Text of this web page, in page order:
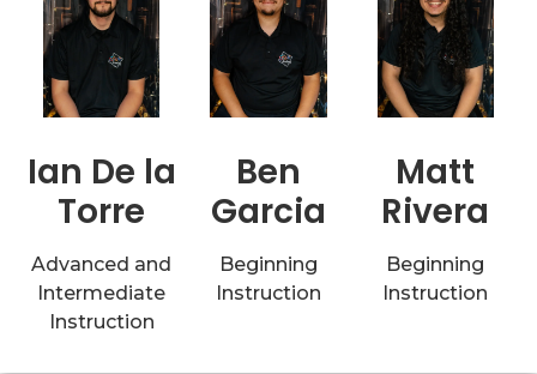
Ian De la
Torre
Advanced and
Intermediate
Instruction
Ben
Garcia
Beginning
Instruction
Matt
Rivera
Beginning
Instruction